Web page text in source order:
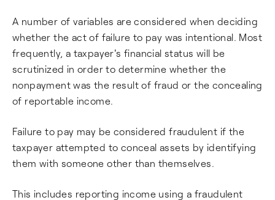
A number of variables are considered when deciding
whether the act of failure to pay was intentional. Most
frequently, a taxpayer's financial status will be
scrutinized in order to determine whether the
nonpayment was the result of fraud or the concealing
of reportable income.
Failure to pay may be considered fraudulent if the
taxpayer attempted to conceal assets by identifying
them with someone other than themselves.
This includes reporting income using a fraudulent